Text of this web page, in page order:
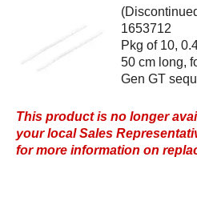
1653712
Pkg of 10,
50 cm long,
Gen GT
This product is no longer
your local Sales
for more information on